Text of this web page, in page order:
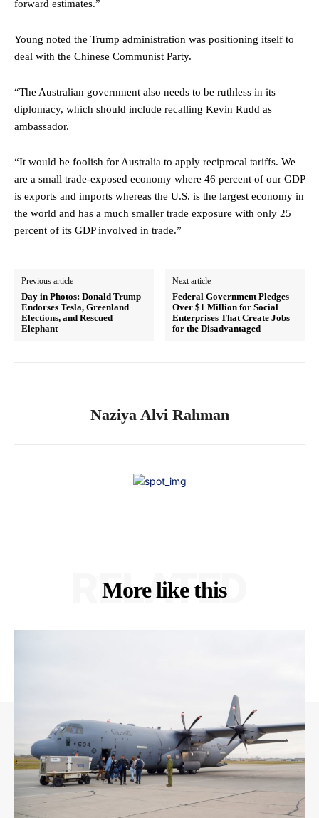
forward estimates.”
Young noted the Trump administration was positioning itself to
deal with the Chinese Communist Party.
“The Australian government also needs to be ruthless in its
diplomacy, which should include recalling Kevin Rudd as
ambassador.
“It would be foolish for Australia to apply reciprocal tariffs. We
are a small trade-exposed economy where 46 percent of our GDP
is exports and imports whereas the U.S. is the largest economy in
the world and has a much smaller trade exposure with only 25
percent of its GDP involved in trade.”
Previous article
Day in Photos: Donald Trump
Endorses Tesla, Greenland
Elections, and Rescued
Elephant
Next article
Federal Government Pledges
Over $1 Million for Social
Enterprises That Create Jobs
for the Disadvantaged
Naziya Alvi Rahman
More like this
RELATED